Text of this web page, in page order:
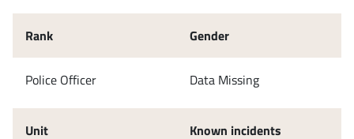
Rank
Police Officer
Unit
Gender
Data Missing
Known incidents